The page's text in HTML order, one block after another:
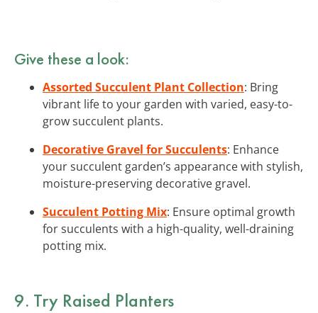
Give these a look:
Assorted Succulent Plant Collection: Bring
vibrant life to your garden with varied, easy-to-
grow succulent plants.
Decorative Gravel for Succulents: Enhance
your succulent garden’s appearance with stylish,
moisture-preserving decorative gravel.
Succulent Potting Mix: Ensure optimal growth
for succulents with a high-quality, well-draining
potting mix.
9. Try Raised Planters